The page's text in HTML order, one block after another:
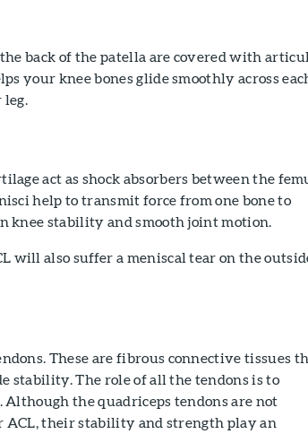
back of the patella are covered with
your knee bones glide smoothly across
leg.
act as shock absorbers between the
help to transmit force from one bone to
knee stability and smooth joint motion.
will also suffer a meniscal tear on the
These are fibrous connective tissues
stability. The role of all the tendons is to
the quadriceps tendons are not
their stability and strength play an